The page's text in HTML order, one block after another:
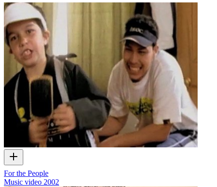
For the People
Music video 2002